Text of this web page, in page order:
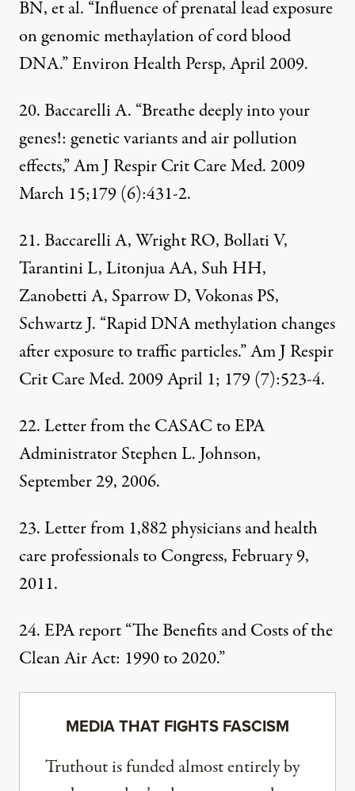
BN, et al. “Influence of prenatal lead exposure
on genomic methaylation of cord blood
DNA.” Environ Health Persp, April 2009.
20. Baccarelli A. “Breathe deeply into your
genes!: genetic variants and air pollution
effects,” Am J Respir Crit Care Med. 2009
March 15;179 (6):431-2.
21. Baccarelli A, Wright RO, Bollati V,
Tarantini L, Litonjua AA, Suh HH,
Zanobetti A, Sparrow D, Vokonas PS,
Schwartz J. “Rapid DNA methylation changes
after exposure to traffic particles.” Am J Respir
Crit Care Med. 2009 April 1; 179 (7):523-4.
22. Letter from theCASAC to EPA
AdministratorStephen L. Johnson,
September 29, 2006.
23. Letter from 1,882 physicians and health
care professionalsto Congress, February 9,
2011.
24.EPA report“The Benefits and Costs of the
Clean Air Act: 1990 to 2020.”
MEDIA THAT FIGHTS FASCISM
Truthout is funded almost entirely by